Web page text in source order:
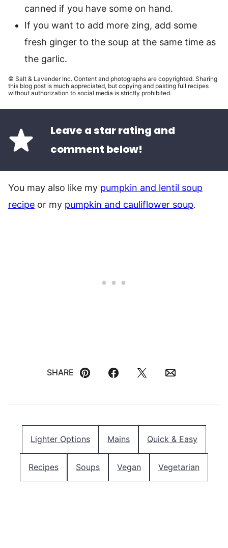
canned if you have some on hand.
If you want to add more zing, add some
fresh ginger to the soup at the same time as
the garlic.
© Salt & Lavender Inc. Content and photographs are copyrighted. Sharing
this blog post is much appreciated, but copying and pasting full recipes
without authorization to social media is strictly prohibited.
Leave a star rating and
comment below!
You may also like my pumpkin and lentil soup
recipe or my pumpkin and cauliflower soup.
SHARE
Pin FacebookTweetEmail
Lighter Options Mains Quick & Easy
Recipes Soups Vegan Vegetarian